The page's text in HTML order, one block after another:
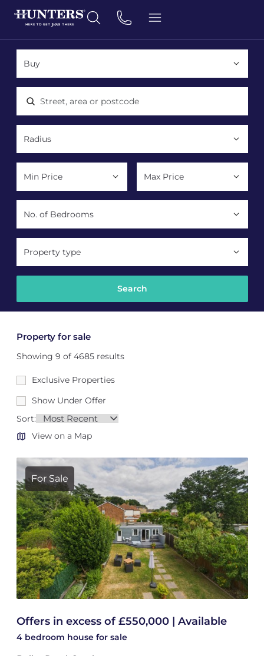
Location, area or postcode
Property type
Property for sale
Showing 9 of 4685 results
Exclusive Properties
Show Under Offer
Sort:
View on a Map
For Sale
Offers in excess of £550,000 | Available
4 bedroom house for sale